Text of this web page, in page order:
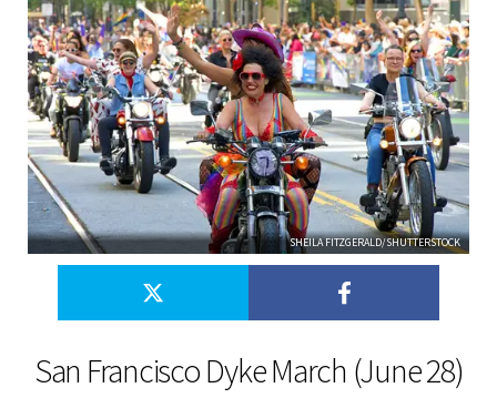
San Francisco Dyke March (June 28)
SHEILA FITZGERALD/SHUTTERSTOCK